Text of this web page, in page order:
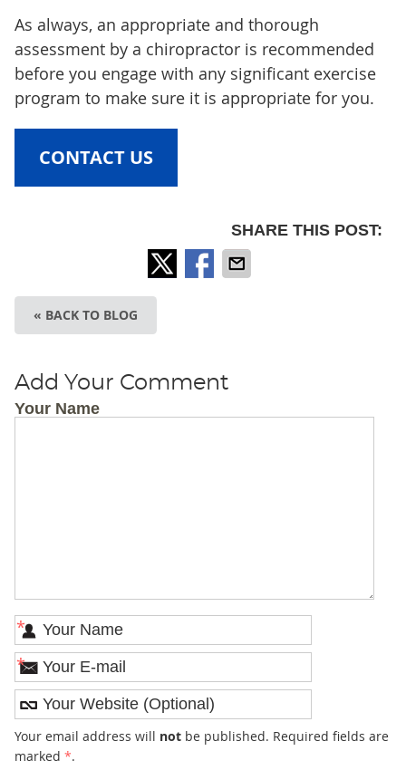
As always, an appropriate and thorough
assessment by a chiropractor is recommended
before you engage with any significant exercise
program to make sure it is appropriate for you.
CONTACT US
SHARE THIS POST:
« BACK TO BLOG
Add Your Comment
Your Name
*
*
Your email address will notbe published. Required fields are
marked *.